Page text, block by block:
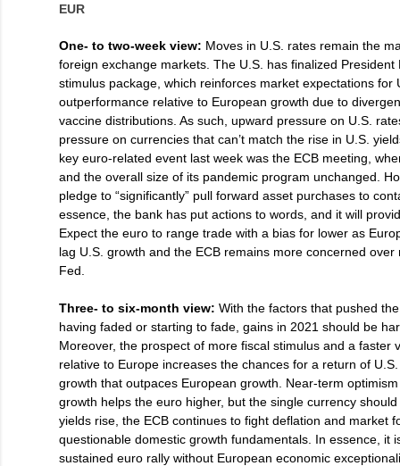
EUR
One- to two-week view: Moves in U.S. rates remain the
foreign exchange markets. The U.S. has finalized President
stimulus package, which reinforces market expectations for
outperformance relative to European growth due to
vaccine distributions. As such, upward pressure on U.S.
pressure on currencies that can’t match the rise in U.S.
key euro-related event last week was the ECB meeting,
and the overall size of its pandemic program unchanged.
pledge to “significantly” pull forward asset purchases to
essence, the bank has put actions to words, and it will
Expect the euro to range trade with a bias for lower as
lag U.S. growth and the ECB remains more concerned over
Fed.
Three- to six-month view: With the factors that pushed
having faded or starting to fade, gains in 2021 should be
Moreover, the prospect of more fiscal stimulus and a faster
relative to Europe increases the chances for a return of
growth that outpaces European growth. Near-term
growth helps the euro higher, but the single currency
yields rise, the ECB continues to fight deflation and market
questionable domestic growth fundamentals. In essence, it
sustained euro rally without European economic